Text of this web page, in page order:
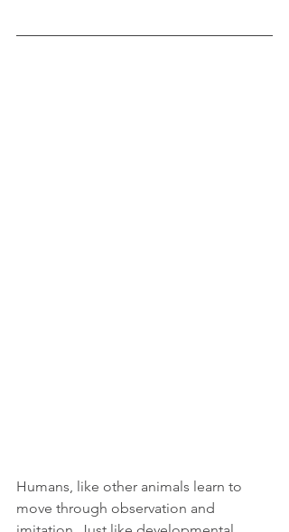
Humans, like other animals learn to
move through observation and